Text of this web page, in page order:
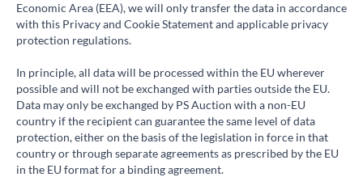
Economic Area (EEA), we will only transfer the data in accordance
with this Privacy and Cookie Statement and applicable privacy
protection regulations.
In principle, all data will be processed within the EU wherever
possible and will not be exchanged with parties outside the EU.
Data may only be exchanged by PS Auction with a non-EU
country if the recipient can guarantee the same level of data
protection, either on the basis of the legislation in force in that
country or through separate agreements as prescribed by the EU
in the EU format for a binding agreement.